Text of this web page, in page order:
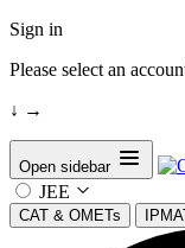
Sign in
Please select an
↓ →
Open sidebar
JEE
CAT & OMETs